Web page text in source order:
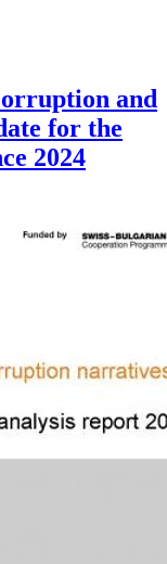
and
for the
2024